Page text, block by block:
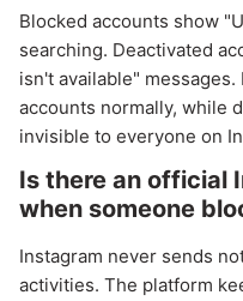
Blocked accounts show
searching. Deactivated
isn't available"
accounts normally, while
invisible to everyone on
Is there an official
when someone
Instagram never sends
activities. The platform